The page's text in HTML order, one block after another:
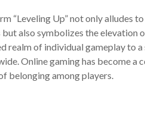
“Leveling Up” not only alludes
but also symbolizes the elevation
realm of individual gameplay to
Online gaming has become a
belonging among players.